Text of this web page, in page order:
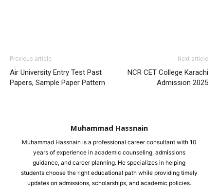
Previous article
Air University Entry Test Past
Papers, Sample Paper Pattern
Next article
NCR CET College Karachi
Admission 2025
Muhammad Hassnain
Muhammad Hassnain is a professional career consultant with 10
years of experience in academic counseling, admissions
guidance, and career planning. He specializes in helping
students choose the right educational path while providing timely
updates on admissions, scholarships, and academic policies.